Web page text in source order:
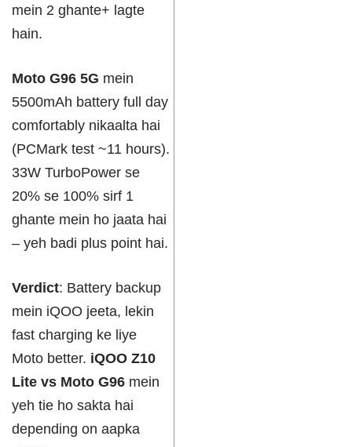
mein 2 ghante+ lagte
hain.
Moto G96 5G mein
5500mAh battery full day
comfortably nikaalta hai
(PCMark test ~11 hours).
33W TurboPower se
20% se 100% sirf 1
ghante mein ho jaata hai
– yeh badi plus point hai.
Verdict: Battery backup
mein iQOO jeeta, lekin
fast charging ke liye
Moto better. iQOO Z10
Lite vs Moto G96 mein
yeh tie ho sakta hai
depending on aapka